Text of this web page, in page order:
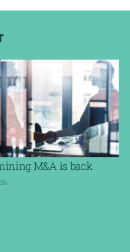
M&A is back